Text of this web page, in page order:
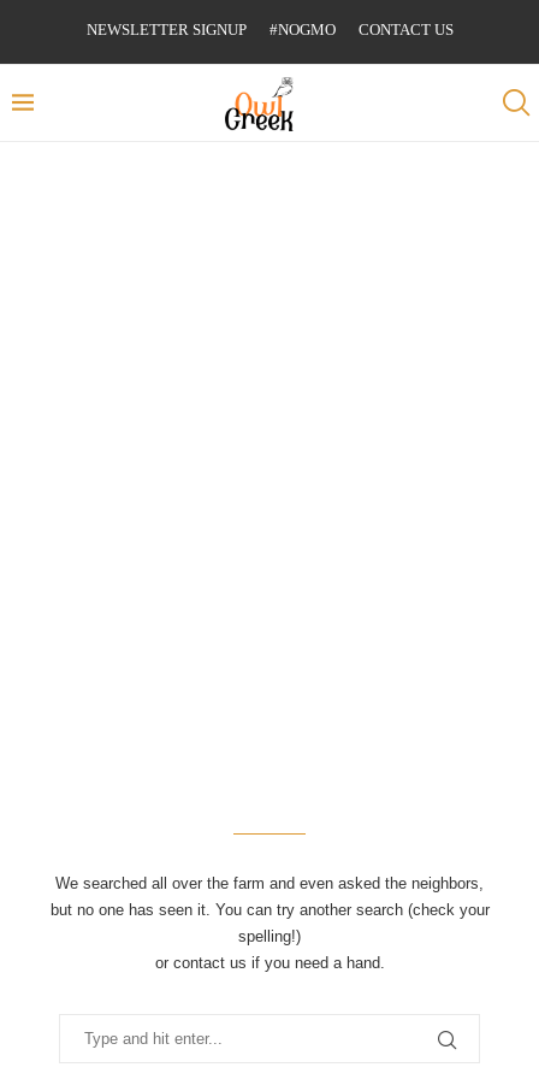
NEWSLETTER SIGNUP #NOGMO CONTACT US
We searched all over the farm and even asked the neighbors,
but no one has seen it. You can try another search (check your
spelling!)
or contact us if you need a hand.